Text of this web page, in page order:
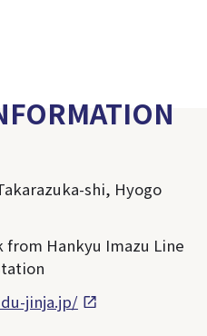
shi, Hyogo
from Hankyu Imazu Line
jinja.jp/